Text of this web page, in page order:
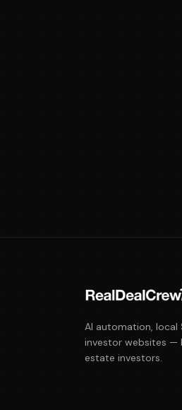
AI automation, local
investor websites —
estate investors.